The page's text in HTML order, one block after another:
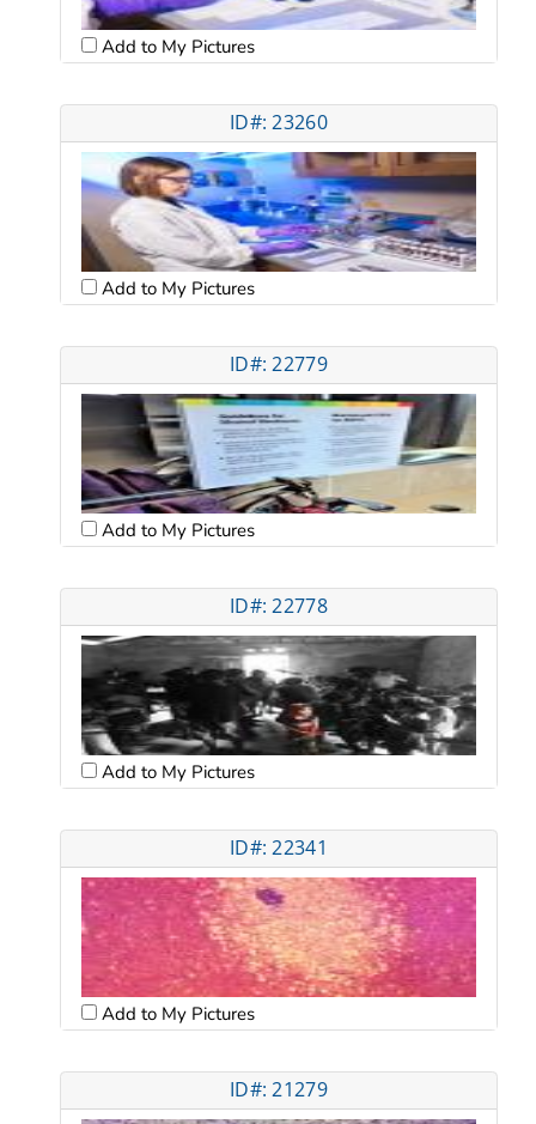
Add to My Pictures
ID#: 23260
Add to My Pictures
ID#: 22779
Add to My Pictures
ID#: 22778
Add to My Pictures
ID#: 22341
Add to My Pictures
ID#: 21279